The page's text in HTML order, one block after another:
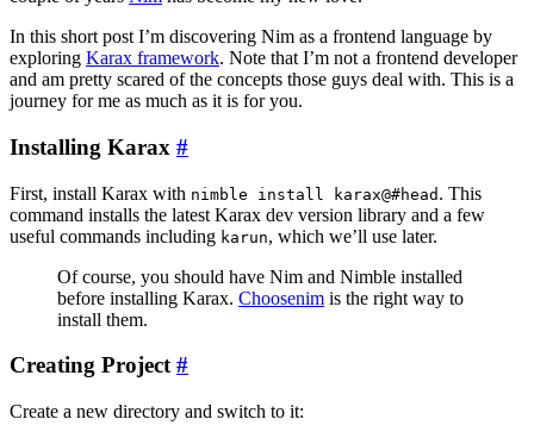
In this short post I’m discovering Nim as a frontend language by
exploring Karax framework. Note that I’m not a frontend developer
and am pretty scared of the concepts those guys deal with. This is a
journey for me as much as it is for you.
Installing Karax #
First, install Karax with nimble install karax@#head . This
command installs the latest Karax dev version library and a few
useful commands including karun, which we’ll use later.
Of course, you should have Nim and Nimble installed
before installing Karax. Choosenim is the right way to
install them.
Creating Project#
Create a new directory and switch to it: